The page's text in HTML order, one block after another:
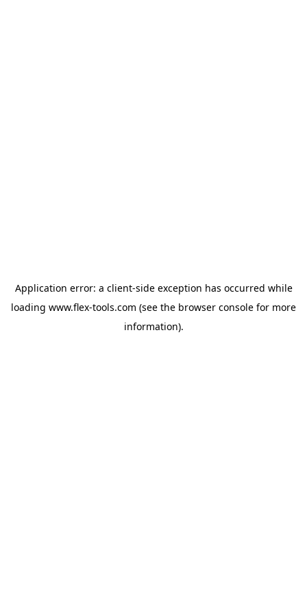
Application error: a client-side exception has occurred while
loading www.flex-tools.com (see the browser console for more
information).